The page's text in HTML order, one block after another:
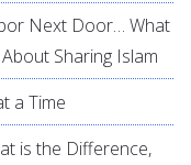
Next Door… What
Sharing Islam
a Time
is the Difference,